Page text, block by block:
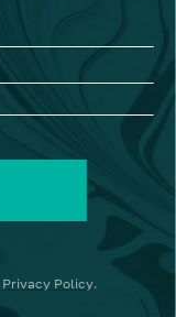
Privacy Policy.